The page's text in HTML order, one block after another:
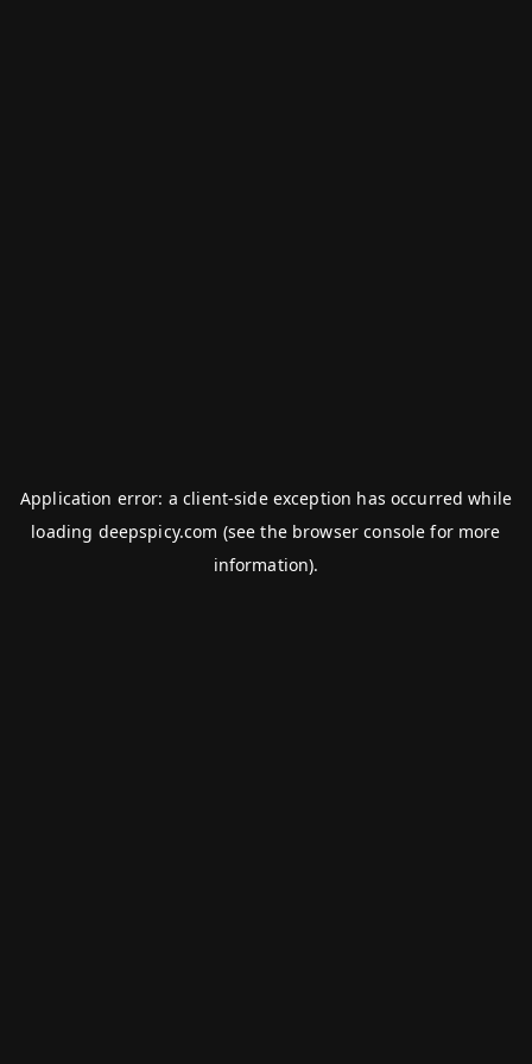
Application error: aclient-side exception has occurred while
loading deepspicy.com (see the browser console for more
information).